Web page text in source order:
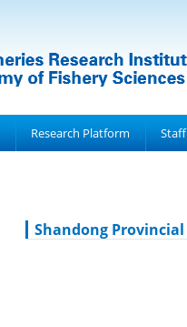
Research Platform Staff
Shandong